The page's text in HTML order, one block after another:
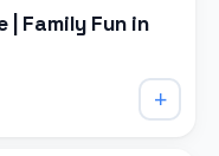
| Family Fun in
+